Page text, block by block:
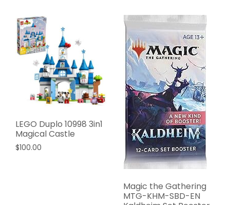
LEGO Duplo 10998 3in1
Magical Castle
$100.00
Magic the Gathering
MTG-KHM-SBD-EN